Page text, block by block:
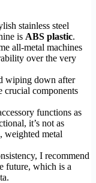
stainless steel
is ABS plastic.
all-metal machines
over the very
wiping down after
crucial components
functions as
it’s not as
weighted metal
I recommend
future, which is a